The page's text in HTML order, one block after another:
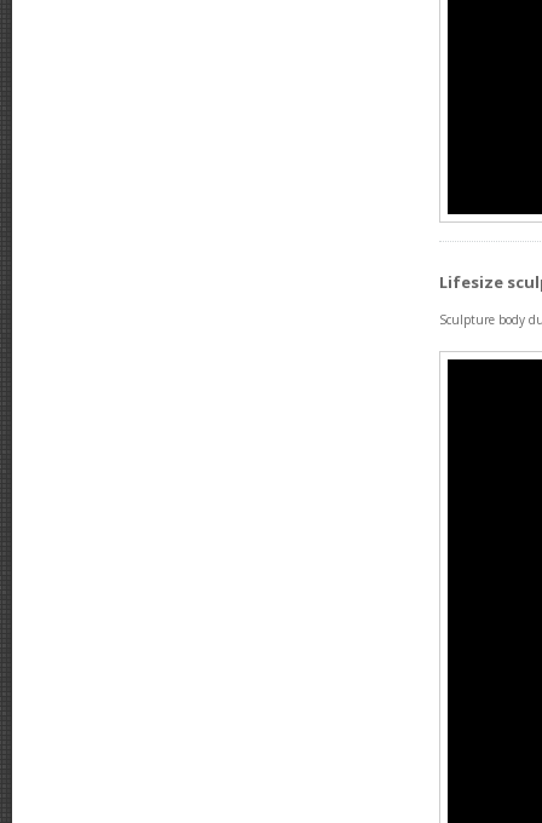
Lifesize
Sculpture body